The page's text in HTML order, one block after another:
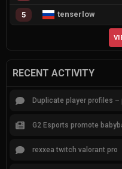
5 tenserlow
RECENT ACTIVITY
Duplicate player profiles –
G2 Esports promote
rexxea twitch valorant pro